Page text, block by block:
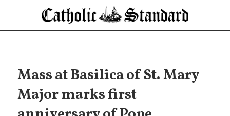
Mass at Basilica of St. Mary
Major marks first